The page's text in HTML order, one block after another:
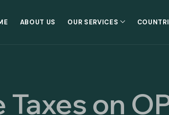
ABOUT US OUR SERVICES
on